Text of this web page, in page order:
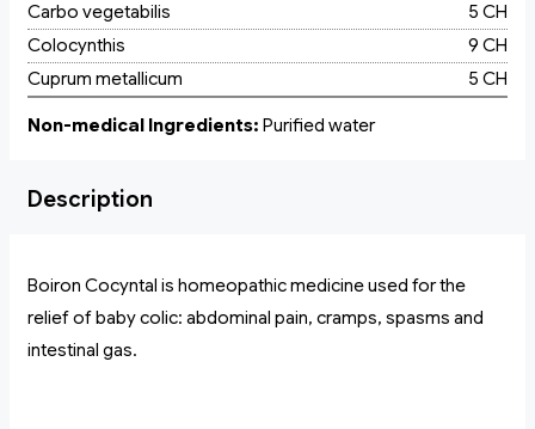
Carbo vegetabilis
5 CH
Colocynthis
9 CH
Cuprum metallicum
5 CH
Non-medical Ingredients: Purified water
Description
Boiron Cocyntal is homeopathic medicine used for the
relief of baby colic: abdominal pain, cramps, spasms and
intestinal gas.